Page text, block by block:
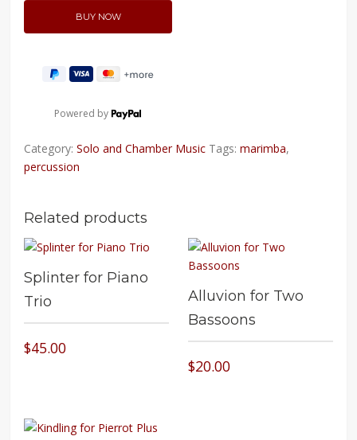
Powered by
Category:Solo and Chamber Music Tags:marimba,
percussion
Related products
Splinter for Piano
Trio
$45.00
Alluvion for Two
Bassoons
$20.00